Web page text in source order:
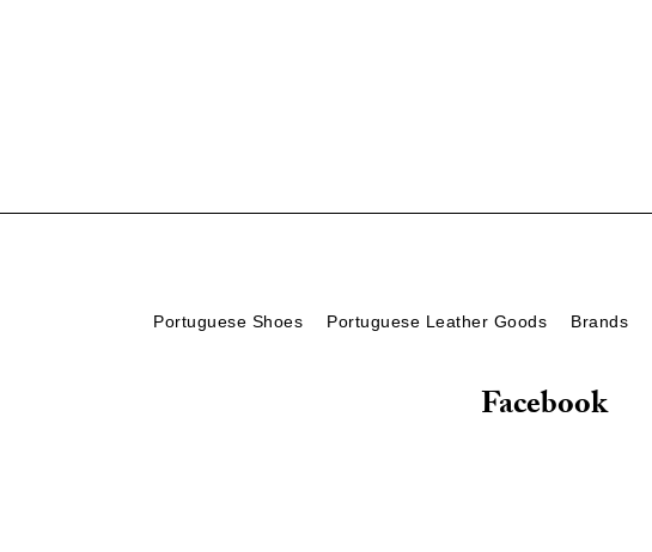
Portuguese Shoes Portuguese Leather Goods Brands
Facebook